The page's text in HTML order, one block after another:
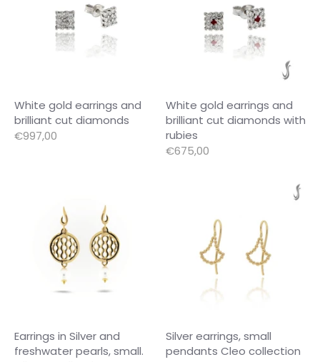
White gold earrings and
brilliant cut diamonds
€997,00
White gold earrings and
brilliant cut diamonds with
rubies
€675,00
Earrings in Silver and
freshwater pearls, small.
Silver earrings, small
pendants Cleo collection